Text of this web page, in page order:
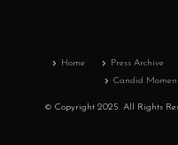
Home Press Archive
Candid
© Copyright 2025. All Rights